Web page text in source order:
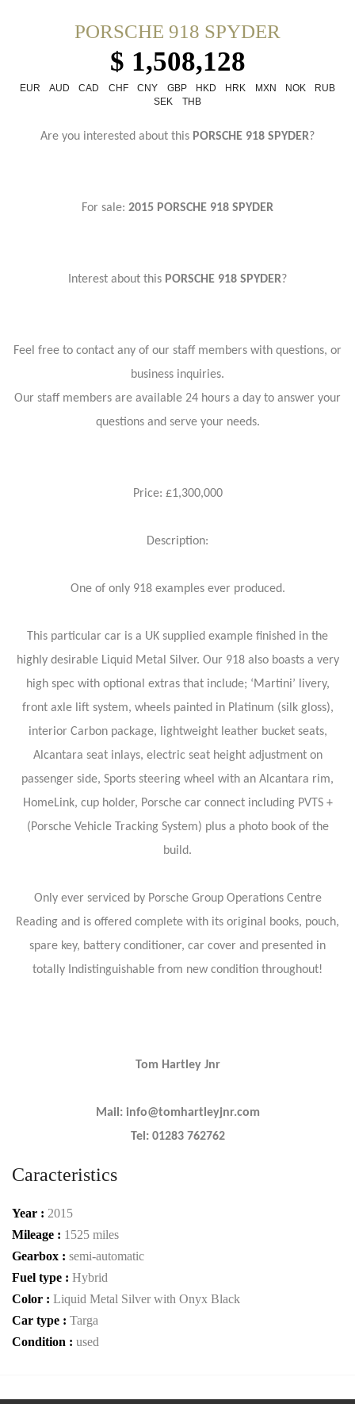
PORSCHE 918 SPYDER
$ 1,508,128
EUR AUD CAD CHF CNY GBP HKD HRK MXN NOK
RUB
SEK
THB
Are you interested about this PORSCHE 918 SPYDER?
For sale: 2015 PORSCHE 918 SPYDER
Interest about this PORSCHE 918 SPYDER?
Feel free to contact any of our staff members with questions, or
business inquiries.
Our staff members are available 24 hours a day to answer your
questions and serve your needs.
Price: £1,300,000
Description:
One of only 918 examples ever produced.
This particular car is a UK supplied example finished in the
highly desirable Liquid Metal Silver. Our 918 also boasts a very
high spec with optional extras that include; ‘Martini’ livery,
front axle lift system, wheels painted in Platinum (silk gloss),
interior Carbon package, lightweight leather bucket seats,
Alcantara seat inlays, electric seat height adjustment on
passenger side, Sports steering wheel with an Alcantara rim,
HomeLink, cup holder, Porsche car connect including PVTS +
(Porsche Vehicle Tracking System) plus a photo book of the
build.
Only ever serviced by Porsche Group Operations Centre
Reading and is offered complete with its original books, pouch,
spare key, battery conditioner, car cover and presented in
totally Indistinguishable from new condition throughout!
Tom Hartley Jnr
Mail: info@tomhartleyjnr.com
Tel: 01283 762762
Caracteristics
Year : 2015
Mileage : 1525 miles
Gearbox : semi-automatic
Fuel type : Hybrid
Color : Liquid Metal Silver with Onyx Black
Car type : Targa
Condition : used